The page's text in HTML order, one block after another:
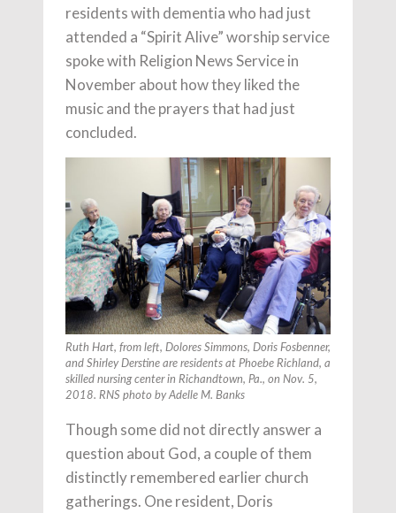
residents with dementia who had just
attended a “Spirit Alive” worship service
spoke with Religion News Service in
November about how they liked the
music and the prayers that had just
concluded.
Ruth Hart, from left, Dolores Simmons, Doris Fosbenner,
and Shirley Derstine are residents at Phoebe Richland, a
skilled nursing center in Richandtown, Pa., on Nov. 5,
2018. RNS photo by Adelle M. Banks
Though some did not directly answer a
question about God, a couple of them
distinctly remembered earlier church
gatherings. One resident, Doris